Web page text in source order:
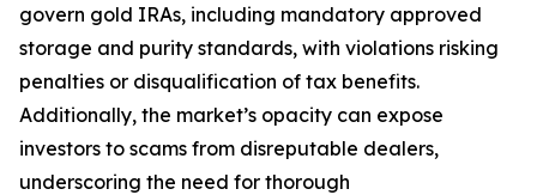
govern gold IRAs, including mandatory approved
storage and purity standards, with violations risking
penalties or disqualification of tax benefits.
Additionally, the market’s opacity can expose
investors to scams from disreputable dealers,
underscoring the need for thorough